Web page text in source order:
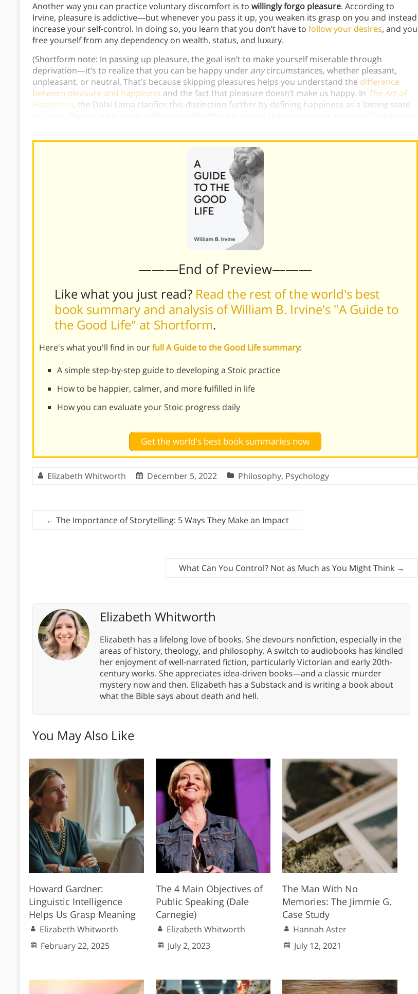
Another way you can practice voluntary discomfort is to willingly forgo pleasure. According to
Irvine, pleasure is addictive—but whenever you pass it up, you weaken its grasp on you and instead
increase your self-control. In doing so, you learn that you don’t have to follow your desires, and you
free yourself from any dependency on wealth, status, and luxury.
(Shortform note: In passing up pleasure, the goal isn’t to make yourself miserable through
deprivation—it’s to realize that you can be happy under anycircumstances, whether pleasant,
unpleasant, or neutral. That’s because skipping pleasures helps you understand the difference
between pleasure and happiness and the fact that pleasure doesn’t make us happy. In The Art of
Happiness, the Dalai Lama clarifies this distinction further by defining happiness as a lasting state
———End of Preview———
Like what you just read? Read the rest of the world's best
book summary and analysis of William B. Irvine's "A Guide to
the Good Life" at Shortform.
Here's what you'll find in ourfull A Guide to the Good Life summary:
A simple step-by-step guide to developing a Stoic practice
How to be happier, calmer, and more fulfilled in life
How you can evaluate your Stoic progress daily
Get the world's best book summaries now
Elizabeth Whitworth December 5, 2022 Philosophy, Psychology
← The Importance of Storytelling: 5 Ways They Make an Impact
What Can You Control? Not as Much as You Might Think →
Elizabeth Whitworth
Elizabeth has a lifelong love of books. She devours nonfiction, especially in the
areas of history, theology, and philosophy. A switch to audiobooks has kindled
her enjoyment of well-narrated fiction, particularly Victorian and early 20th-
century works. She appreciates idea-driven books—and a classic murder
mystery now and then. Elizabeth has a Substack and is writing a book about
what the Bible says about death and hell.
You May Also Like
Howard Gardner:
Linguistic Intelligence
Helps Us Grasp Meaning
Elizabeth Whitworth
February 22, 2025
The 4 Main Objectives of
Public Speaking (Dale
Carnegie)
Elizabeth Whitworth
July 2, 2023
The Man With No
Memories: The Jimmie G.
Case Study
Hannah Aster
July 12, 2021